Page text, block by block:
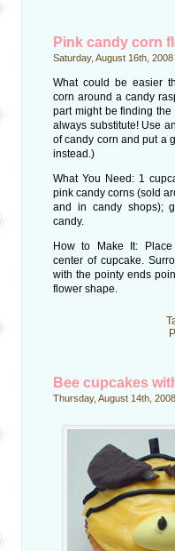
Pink candy corn
Saturday, August 16th, 2008
What could be easier
corn around a candy
part might be finding
always substitute! Use
of candy corn and put a
instead.)
What You Need: 1
pink candy corns (sold
and in candy shops);
candy.
How to Make It:
center of cupcake.
with the pointy ends
flower shape.
Bee cupcakes
Thursday, August 14th, 2008